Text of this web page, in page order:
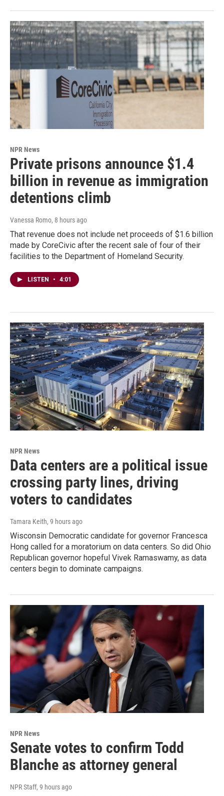
NPR News
Private prisons announce $1.4
billion in revenue as immigration
detentions climb
Vanessa Romo, 8 hours ago
That revenue does not include net proceeds of $1.6 billion
made by CoreCivic after the recent sale of four of their
facilities to the Department of Homeland Security.
LISTEN • 4:01
NPR News
Data centers are a political issue
crossing party lines, driving
voters to candidates
Tamara Keith, 9 hours ago
Wisconsin Democratic candidate for governor Francesca
Hong called for a moratorium on data centers. So did Ohio
Republican governor hopeful Vivek Ramaswamy, as data
centers begin to dominate campaigns.
NPR News
Senate votes to confirm Todd
Blanche as attorney general
NPR Staff, 9 hours ago